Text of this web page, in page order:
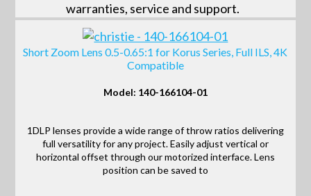
warranties, service and support.
Short Zoom Lens 0.5-0.65:1 for Korus Series, Full ILS, 4K
Compatible
Model: 140-166104-01
1DLP lenses provide a wide range of throw ratios delivering
full versatility for any project. Easily adjust vertical or
horizontal offset through our motorized interface. Lens
position can be saved to